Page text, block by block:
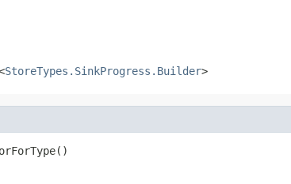
StoreTypes.SinkProgress.Builder>